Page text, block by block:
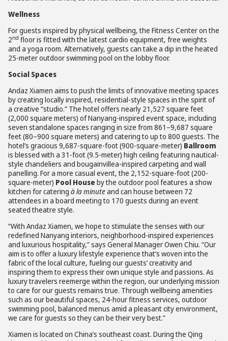
Wellness
For guests inspired by physical wellbeing, the Fitness Center on the
2nd floor is fitted with the latest cardio equipment, free weights
and a yoga room. Alternatively, guests can take a dip in the heated
25-meter outdoor swimming pool on the lobby floor.
Social Spaces
Andaz Xiamen aims to push the limits of innovative meeting spaces
by creating locally inspired, residential-style spaces in the spirit of
a creative “studio.” The hotel offers nearly 21,527 square feet
(2,000 square meters) of Nanyang-inspired event space, including
seven standalone spaces ranging in size from 861–9,687 square
feet (80–900 square meters) and catering to up to 800 guests. The
hotel’s gracious 9,687-square-foot (900-square-meter) Ballroom
is blessed with a 31-foot (9.5-meter) high ceiling featuring nautical-
style chandeliers and bougainvillea-inspired carpeting and wall
panelling. For a more casual event, the 2,152-square-foot (200-
square-meter) Pool House by the outdoor pool features a show
kitchen for catering à la minuteand can house between 72
attendees in a board meeting to 170 guests during an event
seated theatre style.
“With Andaz Xiamen, we hope to stimulate the senses with our
redefined Nanyang interiors, neighborhood-inspired experiences
and luxurious hospitality,” says General Manager Owen Chiu. “Our
aim is to offer a luxury lifestyle experience that’s woven into the
fabric of the local culture, fueling our guests’ creativity and
inspiring them to express their own unique style and passions. As
luxury travelers reemerge within the region, our underlying mission
to care for our guests remains true. Through wellbeing amenities
such as our beautiful spaces, 24-hour fitness services, outdoor
swimming pool, balanced menus amid a pleasant city environment,
we care for guests so they can be their very best.”
Xiamen is located on China’s southeast coast. During the Qing